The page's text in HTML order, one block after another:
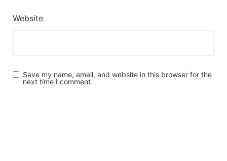
Website
Save my name, email, and website in this browser for the
next time I comment.